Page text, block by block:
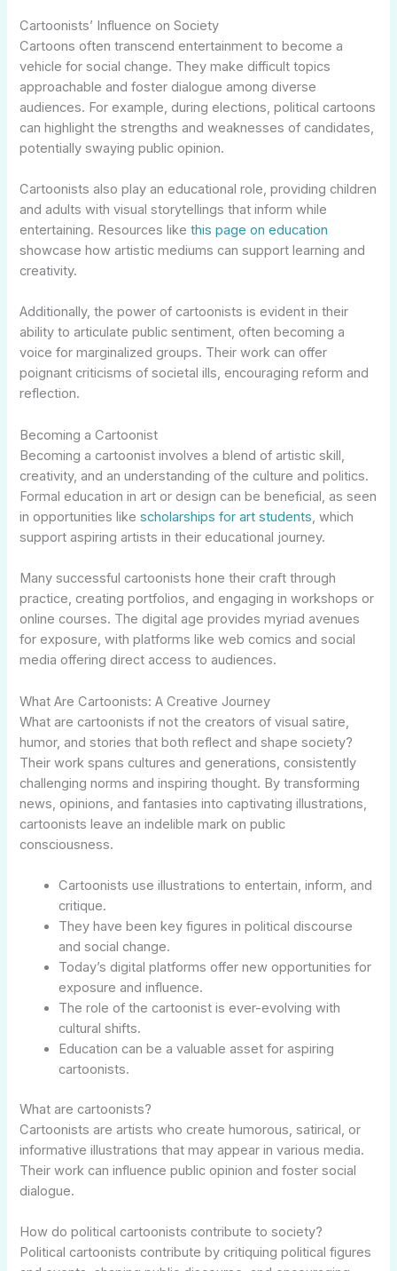
Cartoonists’ Influence on Society
Cartoons often transcend entertainment to become a
vehicle for social change. They make difficult topics
approachable and foster dialogue among diverse
audiences. For example, during elections, political cartoons
can highlight the strengths and weaknesses of candidates,
potentially swaying public opinion.
Cartoonists also play an educational role, providing children
and adults with visual storytellings that inform while
entertaining. Resources likethis page on education
showcase how artistic mediums can support learning and
creativity.
Additionally, the power of cartoonists is evident in their
ability to articulate public sentiment, often becoming a
voice for marginalized groups. Their work can offer
poignant criticisms of societal ills, encouraging reform and
reflection.
Becoming a Cartoonist
Becoming a cartoonist involves a blend of artistic skill,
creativity, and an understanding of the culture and politics.
Formal education in art or design can be beneficial, as seen
in opportunities likescholarships for art students, which
support aspiring artists in their educational journey.
Many successful cartoonists hone their craft through
practice, creating portfolios, and engaging in workshops or
online courses. The digital age provides myriad avenues
for exposure, with platforms like web comics and social
media offering direct access to audiences.
What Are Cartoonists: A Creative Journey
What are cartoonists if not the creators of visual satire,
humor, and stories that both reflect and shape society?
Their work spans cultures and generations, consistently
challenging norms and inspiring thought. By transforming
news, opinions, and fantasies into captivating illustrations,
cartoonists leave an indelible mark on public
consciousness.
Cartoonists use illustrations to entertain, inform, and
critique.
They have been key figures in political discourse
and social change.
Today’s digital platforms offer new opportunities for
exposure and influence.
The role of the cartoonist is ever-evolving with
cultural shifts.
Education can be a valuable asset for aspiring
cartoonists.
What are cartoonists?
Cartoonists are artists who create humorous, satirical, or
informative illustrations that may appear in various media.
Their work can influence public opinion and foster social
dialogue.
How do political cartoonists contribute to society?
Political cartoonists contribute by critiquing political figures